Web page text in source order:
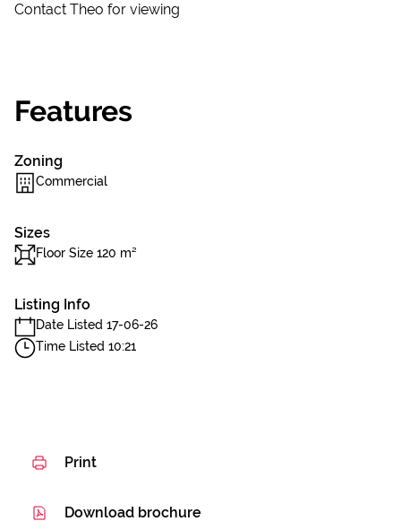
Contact Theo for viewing
Features
Zoning
Commercial
Sizes
Floor Size 120 m²
Listing Info
Date Listed 17-06-26
Time Listed 10:21
Print
Download brochure